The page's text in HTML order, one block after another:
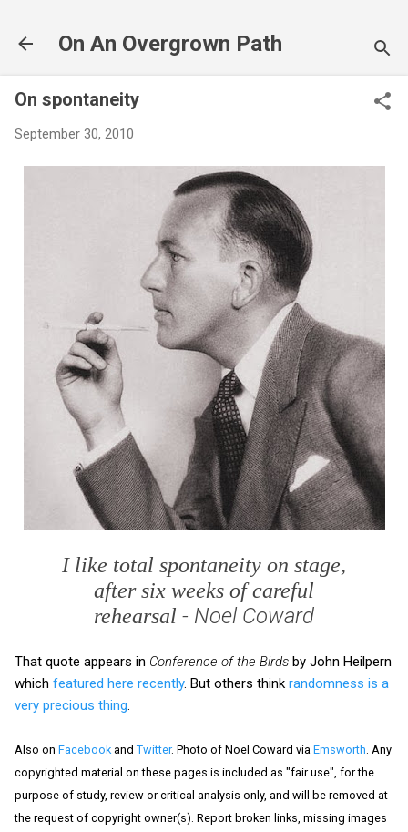
On An Overgrown Path
On spontaneity
September 30, 2010
I like total spontaneity on stage,
after six weeks of careful
rehearsal - Noel Coward
That quote appears in Conference of the Birds by John Heilpern
which featured here recently. But others think randomness is a
very precious thing
Also on Facebook and Twitter. Photo of Noel Coward via Emsworth . Any
copyrighted material on these pages is included as "fair use", for the
purpose of study, review or critical analysis only, and will be removed at
the request of copyright owner(s). Report broken links, missing images